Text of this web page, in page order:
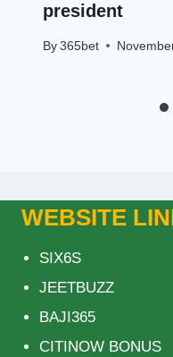
president
By 365bet
WEBSITE
SIX6S
JEETBUZZ
BAJI365
CITINOW BONUS